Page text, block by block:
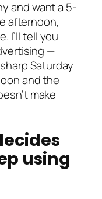
and want a 5-
afternoon,
I’ll tell you
—
Saturday
and the
make
using